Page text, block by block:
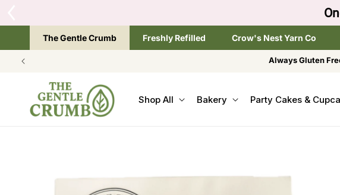
The Gentle Crumb Freshly Refilled Crow's Nest Yarn Co
Always Gluten
Shop All Bakery Party Cakes &